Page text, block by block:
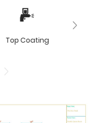
Top Coating